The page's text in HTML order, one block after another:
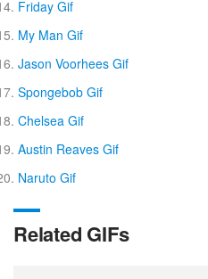
Friday Gif
My Man Gif
Jason Voorhees Gif
Spongebob Gif
Chelsea Gif
Austin Reaves Gif
Naruto Gif
Related GIFs